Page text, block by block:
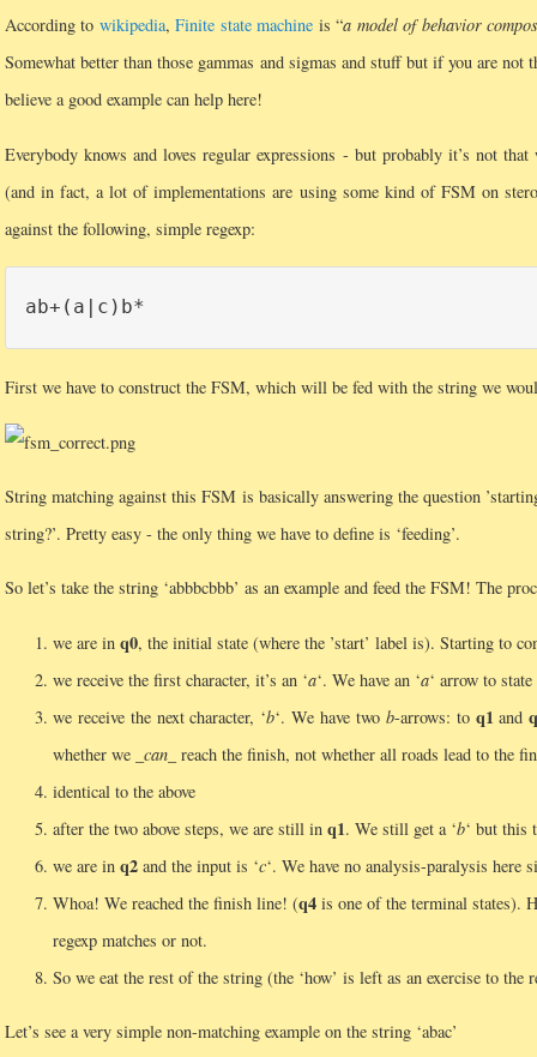
According to wikipedia,Finite state machine is “a model of behavior
Somewhat better than those gammas and sigmas and stuff but if you are
believe a good example can help here!
Everybody knows and loves regular expressions - but probably it’s not
(and in fact, a lot of implementations are using some kind of FSM on
against the following, simple regexp:
First we have to construct the FSM, which will be fed with the string we
String matching against this FSM is basically answering the question
string?’. Pretty easy - the only thing we have to define is ‘feeding’.
So let’s take the string ‘abbbcbbb’ as an example and feed the FSM! The
we are in q0, the initial state (where the ’start’ label is). Starting to
we receive the first character, it’s an ‘a‘. We have an ‘a‘ arrow to state
we receive the next character, ‘b‘. We have two b-arrows: to q1 and
whether we _can_ reach the finish, not whether all roads lead to the
identical to the above
after the two above steps, we are still in q1. We still get a ‘b‘ but this
we are in q2 and the input is ‘c‘. We have no analysis-paralysis
Whoa! We reached the finish line! (q4 is one of the terminal states).
regexp matches or not.
So we eat the rest of the string (the ‘how’ is left as an exercise to the
Let’s see a very simple non-matching example on the string ‘abac’